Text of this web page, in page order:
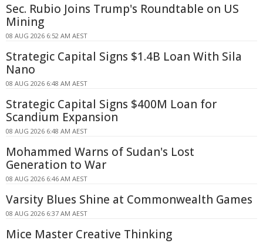
Sec. Rubio Joins Trump's Roundtable on US
Mining
08 AUG 2026 6:52 AM AEST
Strategic Capital Signs $1.4B Loan With Sila
Nano
08 AUG 2026 6:48 AM AEST
Strategic Capital Signs $400M Loan for
Scandium Expansion
08 AUG 2026 6:48 AM AEST
Mohammed Warns of Sudan's Lost
Generation to War
08 AUG 2026 6:46 AM AEST
Varsity Blues Shine at Commonwealth Games
08 AUG 2026 6:37 AM AEST
Mice Master Creative Thinking